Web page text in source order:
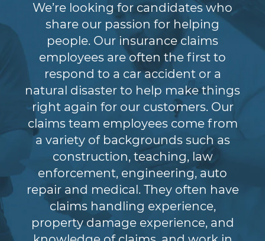
We’re looking for candidates who
share our passion for helping
people. Our insurance claims
employees are often the first to
respond to a car accident or a
natural disaster to help make things
right again for our customers. Our
claims team employees come from
a variety of backgrounds such as
construction, teaching, law
enforcement, engineering, auto
repair and medical. They often have
claims handling experience,
property damage experience, and